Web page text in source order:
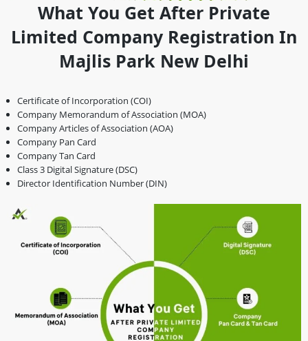
What You Get After Private
Limited Company Registration In
Majlis Park New Delhi
Certificate of Incorporation (COI)
Company Memorandum of Association (MOA)
Company Articles of Association (AOA)
Company Pan Card
Company Tan Card
Class 3 Digital Signature (DSC)
Director Identification Number (DIN)